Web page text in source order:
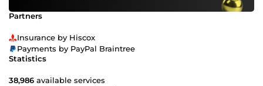
Partners
Insurance by Hiscox
Payments by PayPal Braintree
Statistics
38,986 available services